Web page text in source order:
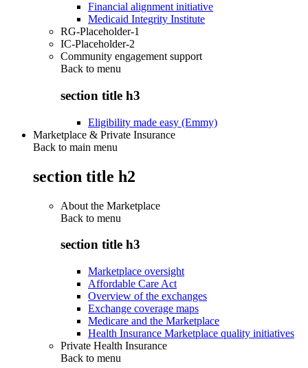
Financial alignment initiative
Medicaid Integrity Institute
RG-Placeholder-1
IC-Placeholder-2
Community engagement support
Back to menu
section title h3
Eligibility made easy (Emmy)
Marketplace & Private Insurance
Back to main menu
section title h2
About the Marketplace
Back to menu
section title h3
Marketplace oversight
Affordable Care Act
Overview of the exchanges
Exchange coverage maps
Medicare and the Marketplace
Health Insurance Marketplace quality initiatives
Private Health Insurance
Back to menu